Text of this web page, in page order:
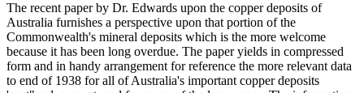
The recent paper by Dr. Edwards upon the copper deposits of
Australia furnishes a perspective upon that portion of the
Commonwealth's mineral deposits which is the more welcome
because it has been long overdue. The paper yields in compressed
form and in handy arrangement for reference the more relevant data
to end of 1938 for all of Australia's important copper deposits